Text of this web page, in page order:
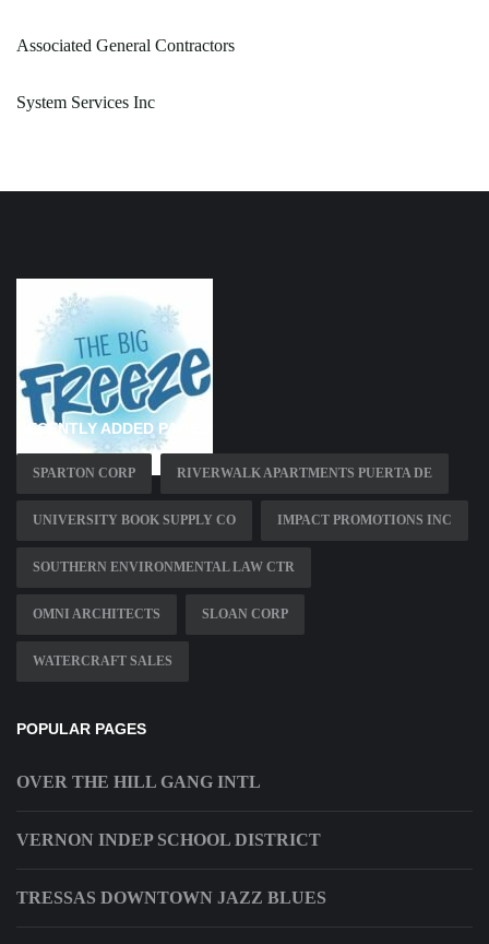
Associated General Contractors
System Services Inc
RECENTLY ADDED PAGES
SPARTON CORP RIVERWALK APARTMENTS PUERTA DE
UNIVERSITY BOOK SUPPLY CO IMPACT PROMOTIONS INC
SOUTHERN ENVIRONMENTAL LAW CTR
OMNI ARCHITECTS SLOAN CORP
WATERCRAFT SALES
POPULAR PAGES
OVER THE HILL GANG INTL
VERNON INDEP SCHOOL DISTRICT
TRESSAS DOWNTOWN JAZZ BLUES